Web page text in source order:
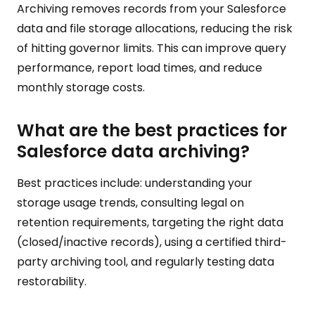
Archiving removes records from your Salesforce
data and file storage allocations, reducing the risk
of hitting governor limits. This can improve query
performance, report load times, and reduce
monthly storage costs.
What are the best practices for
Salesforce data archiving?
Best practices include: understanding your
storage usage trends, consulting legal on
retention requirements, targeting the right data
(closed/inactive records), using a certified third-
party archiving tool, and regularly testing data
restorability.